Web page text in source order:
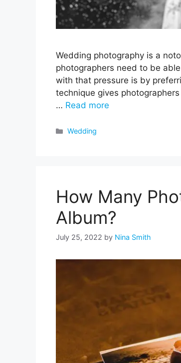
Wedding photography is a
photographers need to be
with that pressure is by
technique gives
… Read more
Categories
Wedding
How Many
Album?
July 25, 2022 by Nina Smith